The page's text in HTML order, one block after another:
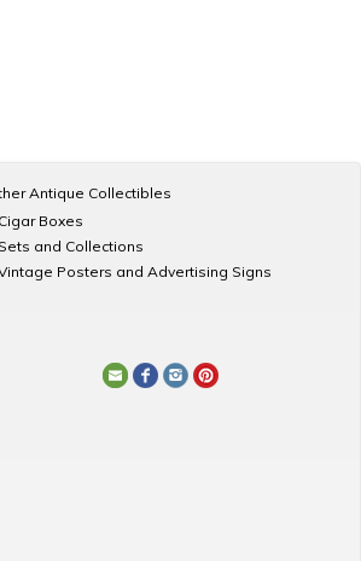
Antique Collectibles
Cigar Boxes
Sets and Collections
Posters and Advertising Signs